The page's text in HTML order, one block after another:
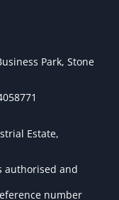
Park, Stone
Estate,
authorised and
number